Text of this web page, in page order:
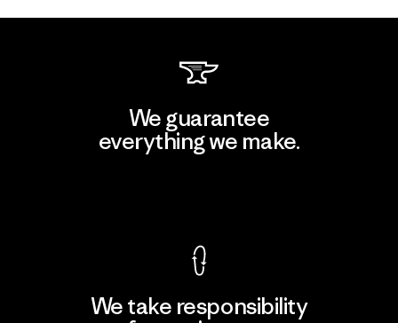
We guarantee
everything we make.
We take responsibility